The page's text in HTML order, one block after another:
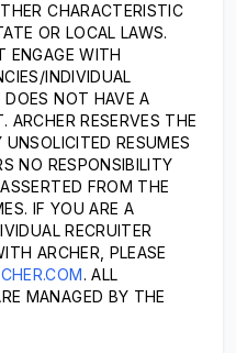
CHARACTERISTIC
OR LOCAL LAWS.
ENGAGE WITH
INDIVIDUAL
NOT HAVE A
ARCHER RESERVES THE
RESUMES
NO RESPONSIBILITY
FROM THE
IF YOU ARE A
RECRUITER
ARCHER, PLEASE
. ALL
MANAGED BY THE